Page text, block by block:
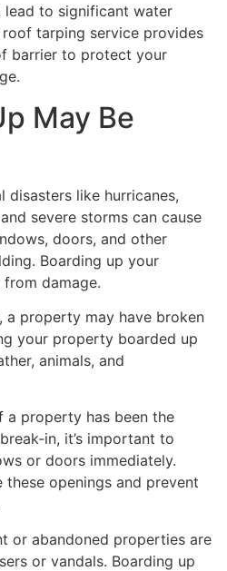
to significant water
tarping service provides
barrier to protect your
May Be
disasters like hurricanes,
severe storms can cause
doors, and other
Boarding up your
damage.
a property may have broken
your property boarded up
animals, and
a property has been the
in, it’s important to
or doors immediately.
these openings and prevent
or abandoned properties are
or vandals. Boarding up